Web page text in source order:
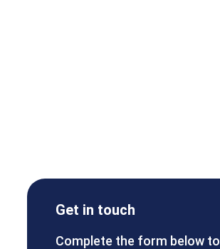
Get in touch
Complete the form below to